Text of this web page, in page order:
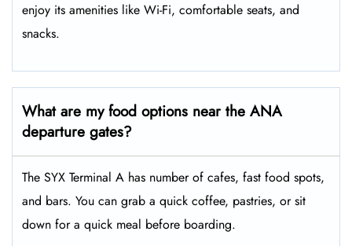
enjoy its amenities like Wi-Fi, comfortable seats, and
snacks.
What are my food options near the ANA
departure gates?
The SYX Terminal A has number of cafes, fast food spots,
and bars. You can grab a quick coffee, pastries, or sit
down for a quick meal before boarding.